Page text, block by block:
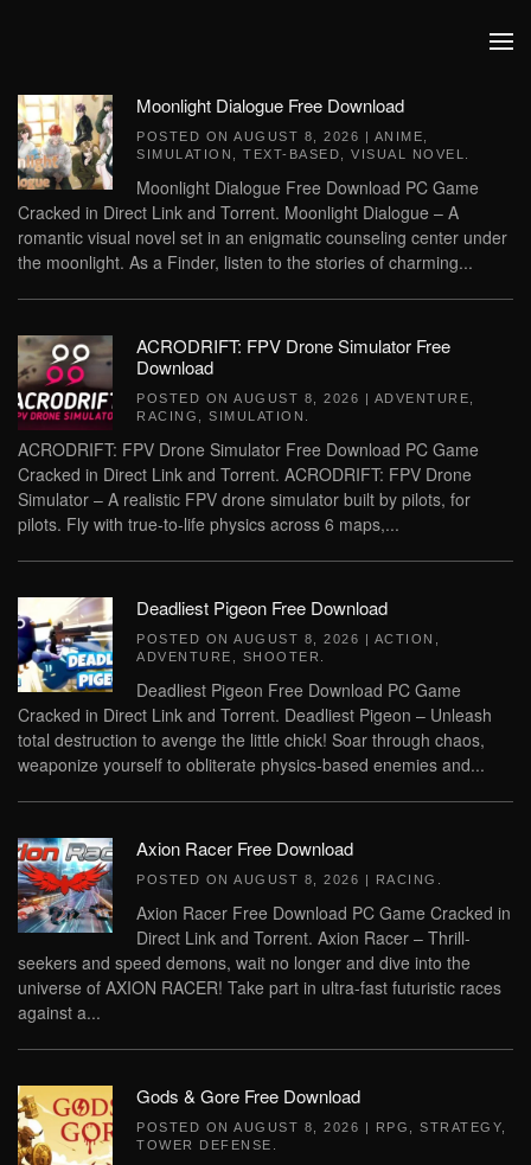
Moonlight Dialogue Free Download
POSTED ON AUGUST 8, 2026 | ANIME
SIMULATION
TEXT-BASED VISUAL NOVEL
Moonlight Dialogue Free Download PC Game
Cracked in Direct Link and Torrent. Moonlight Dialogue – A
romantic visual novel set in an enigmatic counseling center under
the moonlight. As a Finder, listen to the stories of charming...
ACRODRIFT: FPV Drone Simulator Free
Download
POSTED ON AUGUST 8, 2026 | ADVENTURE
RACING
SIMULATION
ACRODRIFT: FPV Drone Simulator Free Download PC Game
Cracked in Direct Link and Torrent. ACRODRIFT: FPV Drone
Simulator – A realistic FPV drone simulator built by pilots, for
pilots. Fly with true-to-life physics across 6 maps,...
Deadliest Pigeon Free Download
POSTED ON AUGUST 8, 2026 | ACTION
ADVENTURE
SHOOTER
Deadliest Pigeon Free Download PC Game
Cracked in Direct Link and Torrent. Deadliest Pigeon – Unleash
total destruction to avenge the little chick! Soar through chaos,
weaponize yourself to obliterate physics-based enemies and...
Axion Racer Free Download
POSTED ON AUGUST 8, 2026 | RACING
Axion Racer Free Download PC Game Cracked in
Direct Link and Torrent. Axion Racer – Thrill-
seekers and speed demons, wait no longer and dive into the
universe of AXION RACER! Take part in ultra-fast futuristic races
against a...
Gods & Gore Free Download
POSTED ON AUGUST 8, 2026 | RPG STRATEGY
TOWER DEFENSE